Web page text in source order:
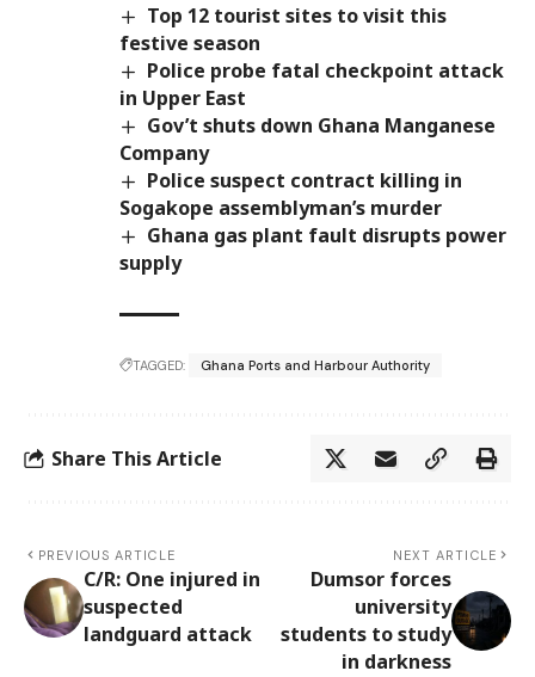
Top 12 tourist sites to visit this
festive season
Police probe fatal checkpoint attack
in Upper East
Gov’t shuts down Ghana Manganese
Company
Police suspect contract killing in
Sogakope assemblyman’s murder
Ghana gas plant fault disrupts power
supply
TAGGED: Ghana Ports and Harbour Authority
Share This Article
PREVIOUS ARTICLE
C/R: One injured in
suspected
landguard attack
NEXT ARTICLE
Dumsor forces
university
students to study
in darkness